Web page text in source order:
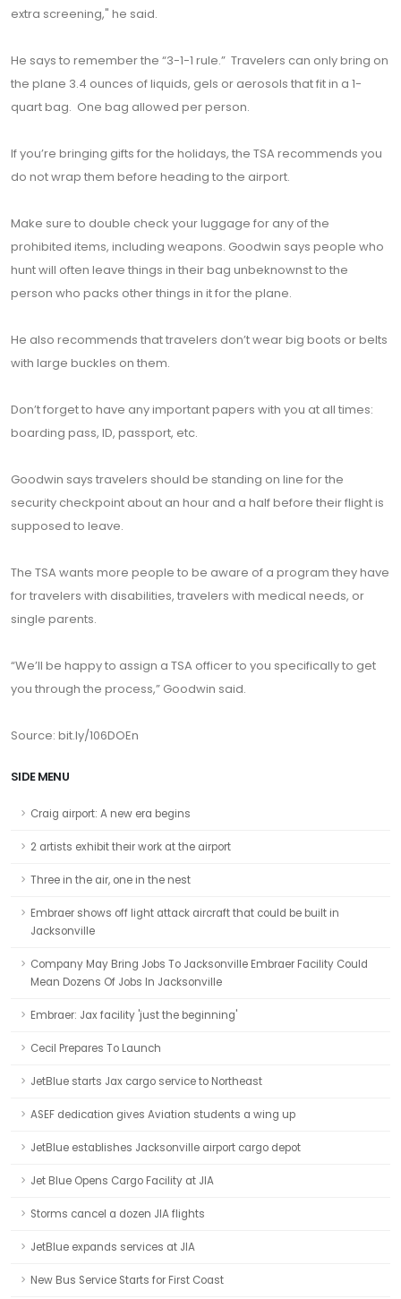
extra screening," he said.
He says to remember the “3-1-1 rule.” Travelers can only bring on
the plane 3.4 ounces of liquids, gels or aerosols that fit in a 1-
quart bag. One bag allowed per person.
If you’re bringing gifts for the holidays, the TSA recommends you
do not wrap them before heading to the airport.
Make sure to double check your luggage for any of the
prohibited items, including weapons. Goodwin says people who
hunt will often leave things in their bag unbeknownst to the
person who packs other things in it for the plane.
He also recommends that travelers don’t wear big boots or belts
with large buckles on them.
Don’t forget to have any important papers with you at all times:
boarding pass, ID, passport, etc.
Goodwin says travelers should be standing on line for the
security checkpoint about an hour and a half before their flight is
supposed to leave.
The TSA wants more people to be aware of a program they have
for travelers with disabilities, travelers with medical needs, or
single parents.
“We’ll be happy to assign a TSA officer to you specifically to get
you through the process,” Goodwin said.
Source: bit.ly/106DOEn
SIDE MENU
Craig airport: A new era begins
2 artists exhibit their work at the airport
Three in the air, one in the nest
Embraer shows off light attack aircraft that could be built in
Jacksonville
Company May Bring Jobs To Jacksonville Embraer Facility Could
Mean Dozens Of Jobs In Jacksonville
Embraer: Jax facility 'just the beginning'
Cecil Prepares To Launch
JetBlue starts Jax cargo service to Northeast
ASEF dedication gives Aviation students a wing up
JetBlue establishes Jacksonville airport cargo depot
Jet Blue Opens Cargo Facility at JIA
Storms cancel a dozen JIA flights
JetBlue expands services at JIA
New Bus Service Starts for First Coast